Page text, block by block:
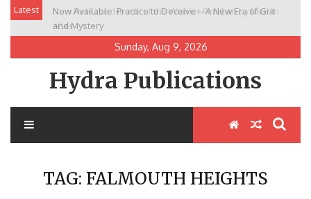
Skip
content
Latest
Now Available: Practice to Deceive – A New Era of Grit
and Mystery
New Release: House of the Warrior Pimchan by Marian
Allen
Sunday, Aug 9, 2026
Hydra Publications
TAG: FALMOUTH HEIGHTS